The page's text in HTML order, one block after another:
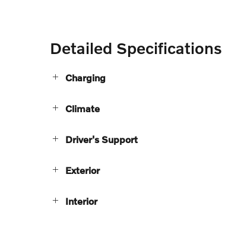
Detailed Specifications
Charging
Climate
Driver's Support
Exterior
Interior